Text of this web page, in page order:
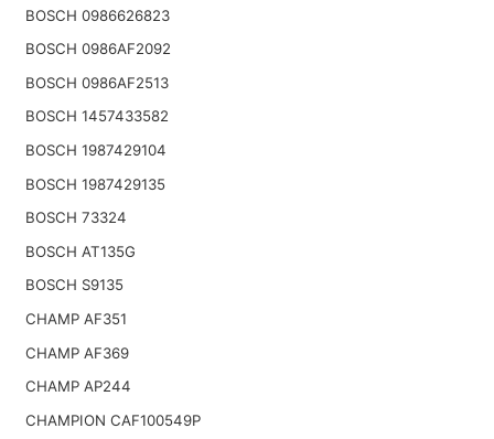
BOSCH 0986626823
BOSCH 0986AF2092
BOSCH 0986AF2513
BOSCH 1457433582
BOSCH 1987429104
BOSCH 1987429135
BOSCH 73324
BOSCH AT135G
BOSCH S9135
CHAMP AF351
CHAMP AF369
CHAMP AP244
CHAMPION CAF100549P